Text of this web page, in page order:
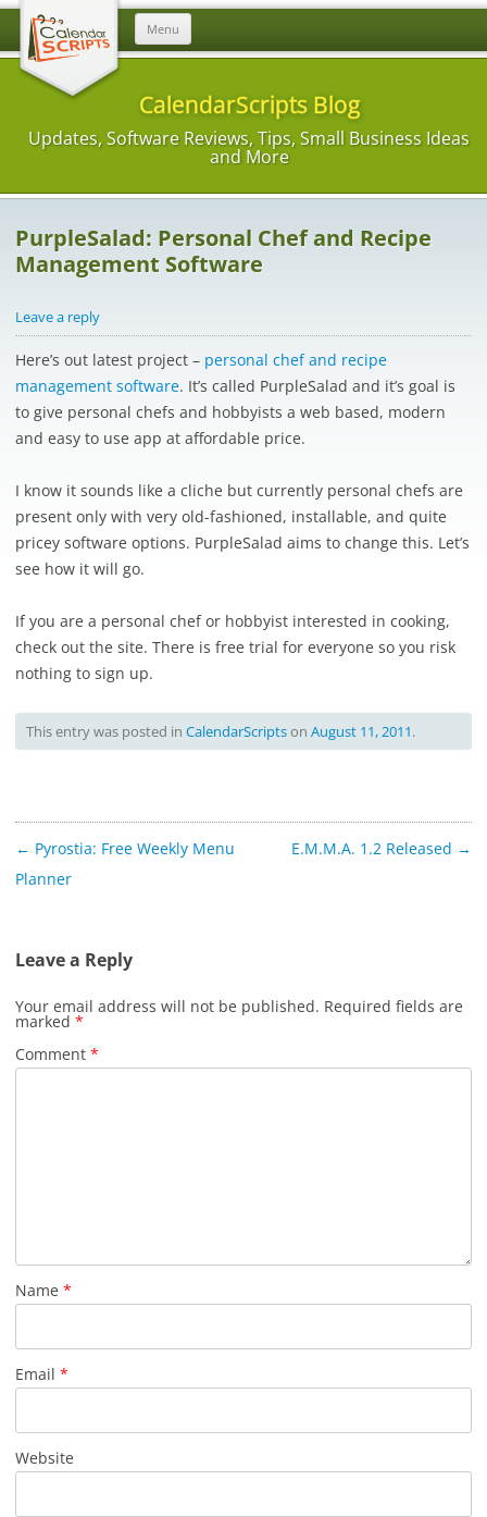
Menu
content
CalendarScripts Blog
Updates, Software Reviews, Tips, Small Business Ideas
and More
PurpleSalad: Personal Chef and Recipe
Management Software
Leave a reply
Here’s out latest project – personal chef and recipe
management software. It’s called PurpleSalad and it’s goal is
to give personal chefs and hobbyists a web based, modern
and easy to use app at affordable price.
I know it sounds like a cliche but currently personal chefs are
present only with very old-fashioned, installable, and quite
pricey software options. PurpleSalad aims to change this. Let’s
see how it will go.
If you are a personal chef or hobbyist interested in cooking,
check out the site. There is free trial for everyone so you risk
nothing to sign up.
This entry was posted in CalendarScriptson August 11, 2011.
Post
navigation
← Pyrostia: Free Weekly Menu
Planner
E.M.M.A. 1.2 Released →
Leave a Reply
Your email address will not be published. Required fields are
marked *
Comment *
Name *
Email *
Website